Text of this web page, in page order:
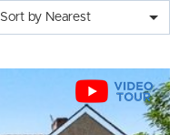
Sort by Nearest